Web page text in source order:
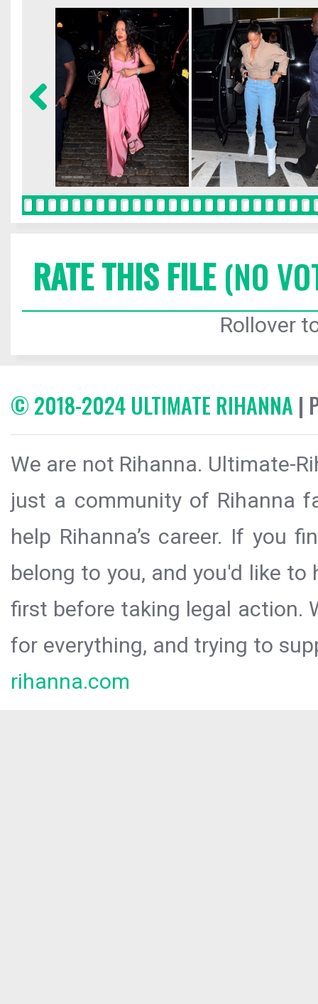
RATE THIS FILE(NO
Rollover
© 2018-2024 ULTIMATE RIHANNA |
We are not Rihanna. Ultimate-
just a community of Rihanna
help Rihanna’s career. If you
belong to you, and you'd like
first before taking legal action.
for everything, and trying to
rihanna.com